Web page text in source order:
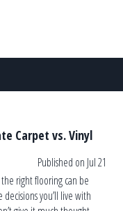
Carpet vs. Vinyl
Published on Jul 21
right flooring can be
you’ll live with